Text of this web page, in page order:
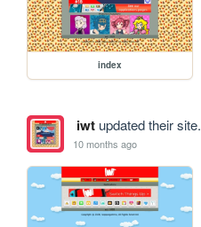
index
iwtupdated their site.
10 months ago